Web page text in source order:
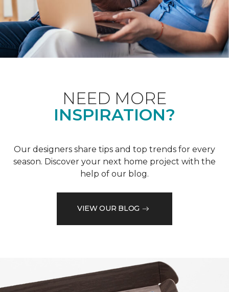
NEED MORE
INSPIRATION?
Our designers share tips and top trends for every
season. Discover your next home project with the
help of our blog.
VIEW OUR BLOG